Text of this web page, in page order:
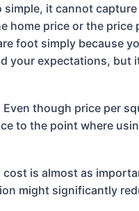
it cannot capture
home price or the price
foot simply because
your expectations, but
though price per
to the point where
is almost as
might significantly